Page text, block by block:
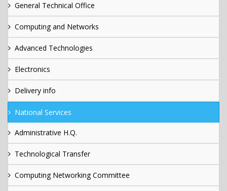
General Technical Office
Computing and Networks
Advanced Technologies
Electronics
Delivery info
National Services
Administrative H.Q.
Technological Transfer
Computing Networking Committee